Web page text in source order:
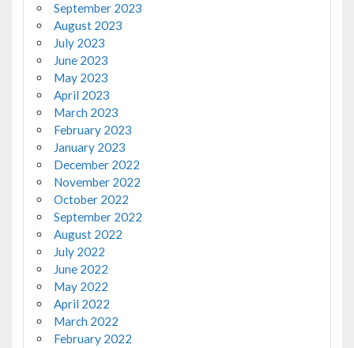
September 2023
August 2023
July 2023
June 2023
May 2023
April 2023
March 2023
February 2023
January 2023
December 2022
November 2022
October 2022
September 2022
August 2022
July 2022
June 2022
May 2022
April 2022
March 2022
February 2022